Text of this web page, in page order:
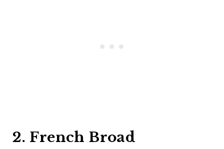
2. French Broad